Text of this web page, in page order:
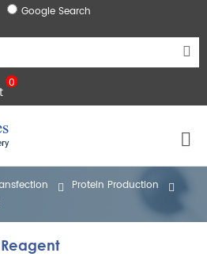
Google Search
0
Protein Production